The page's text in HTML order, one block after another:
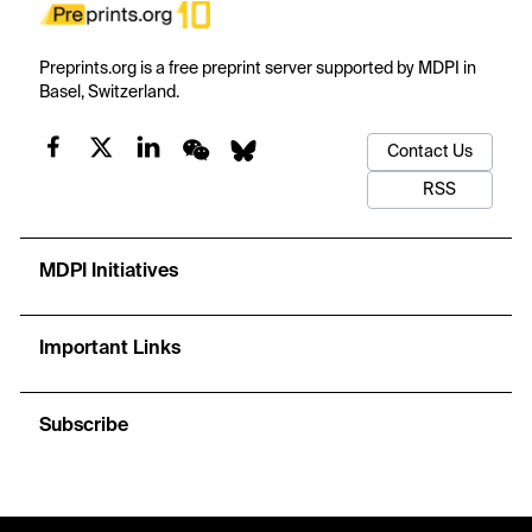
Preprints.org is a free preprint server supported by MDPI in
Basel, Switzerland.
Contact Us
RSS
MDPI Initiatives
Important Links
Subscribe